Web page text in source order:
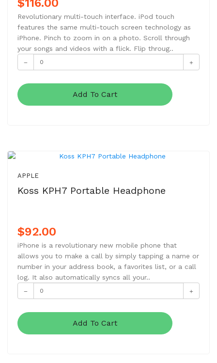
$116.00
Revolutionary multi-touch interface. iPod touch
features the same multi-touch screen technology as
iPhone. Pinch to zoom in on a photo. Scroll through
your songs and videos with a flick. Flip throug..
Add To Cart
APPLE
Koss KPH7 Portable Headphone
$92.00
iPhone is a revolutionary new mobile phone that
allows you to make a call by simply tapping a name or
number in your address book, a favorites list, or a call
log. It also automatically syncs all your..
Add To Cart